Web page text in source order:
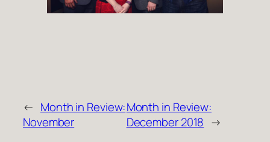
← Month in Review:
November
Month in Review:
December 2018 →